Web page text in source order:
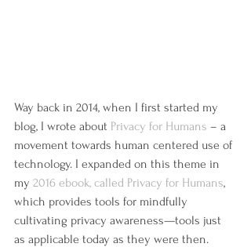
Way back in 2014, when I first started my
blog, I wrote about Privacy for Humans – a
movement towards human centered use of
technology. I expanded on this theme in
my 2016 ebook, called Privacy for Humans,
which provides tools for mindfully
cultivating privacy awareness—tools just
as applicable today as they were then.